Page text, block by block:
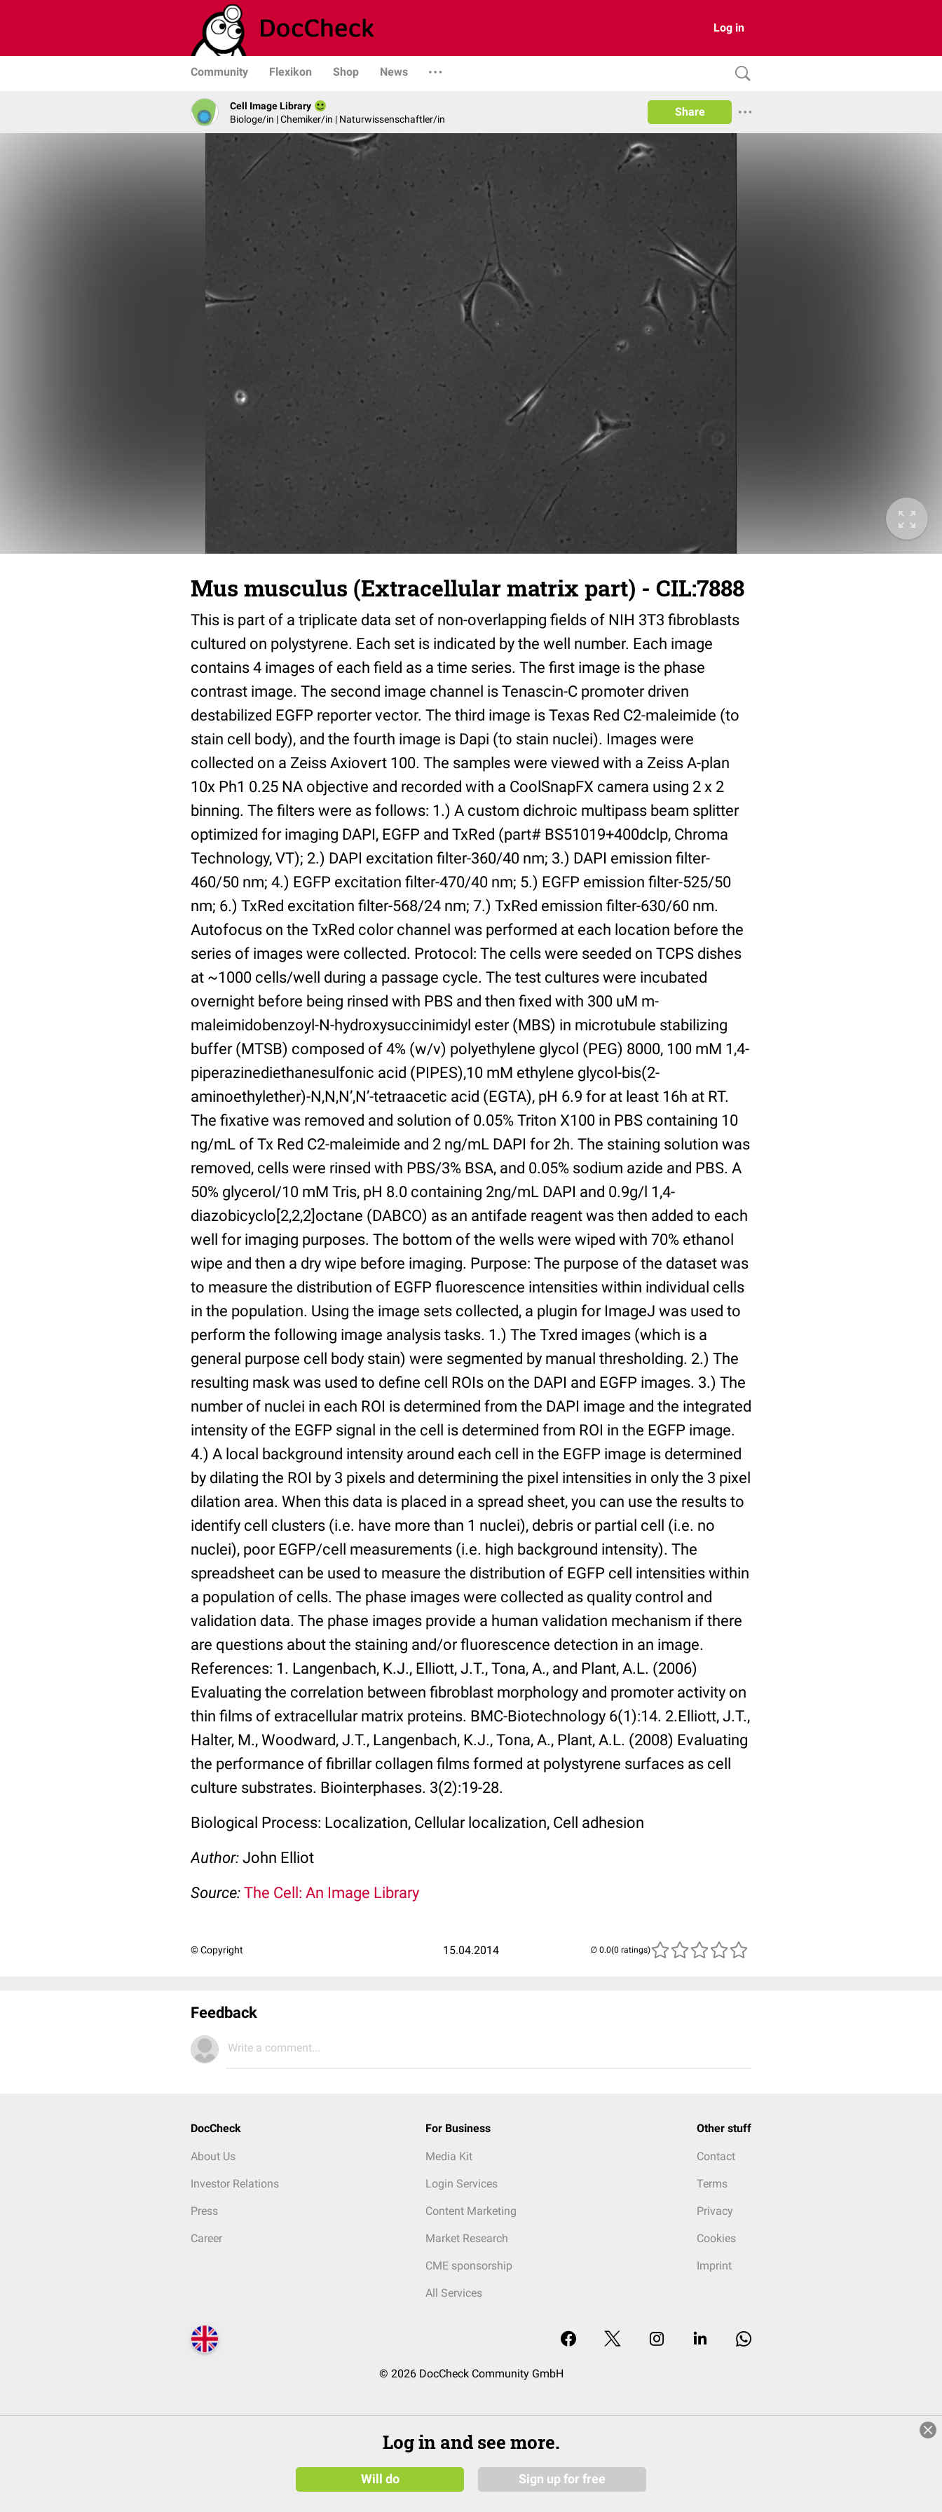
Log in
Community Flexikon Shop News
Cell Image Library
Biologe/in | Chemiker/in | Naturwissenschaftler/in
Share
Mus musculus (Extracellular matrix part) - CIL:7888
This is part of a triplicate data set of non-overlapping fields of NIH 3T3 fibroblasts
cultured on polystyrene. Each set is indicated by the well number. Each image
contains 4 images of each field as a time series. The first image is the phase
contrast image. The second image channel is Tenascin-C promoter driven
destabilized EGFP reporter vector. The third image is Texas Red C2-maleimide (to
stain cell body), and the fourth image is Dapi (to stain nuclei). Images were
collected on a Zeiss Axiovert 100. The samples were viewed with a Zeiss A-plan
10x Ph1 0.25 NA objective and recorded with a CoolSnapFX camera using 2 x 2
binning. The filters were as follows: 1.) A custom dichroic multipass beam splitter
optimized for imaging DAPI, EGFP and TxRed (part# BS51019+400dclp, Chroma
Technology, VT); 2.) DAPI excitation filter-360/40 nm; 3.) DAPI emission filter-
460/50 nm; 4.) EGFP excitation filter-470/40 nm; 5.) EGFP emission filter-525/50
nm; 6.) TxRed excitation filter-568/24 nm; 7.) TxRed emission filter-630/60 nm.
Autofocus on the TxRed color channel was performed at each location before the
series of images were collected. Protocol: The cells were seeded on TCPS dishes
at ~1000 cells/well during a passage cycle. The test cultures were incubated
overnight before being rinsed with PBS and then fixed with 300 uM m-
maleimidobenzoyl-N-hydroxysuccinimidyl ester (MBS) in microtubule stabilizing
buffer (MTSB) composed of 4% (w/v) polyethylene glycol (PEG) 8000, 100 mM 1,4-
piperazinediethanesulfonic acid (PIPES),10 mM ethylene glycol-bis(2-
aminoethylether)-N,N,N’,N’-tetraacetic acid (EGTA), pH 6.9 for at least 16h at RT.
The fixative was removed and solution of 0.05% Triton X100 in PBS containing 10
ng/mL of Tx Red C2-maleimide and 2 ng/mL DAPI for 2h. The staining solution was
removed, cells were rinsed with PBS/3% BSA, and 0.05% sodium azide and PBS. A
50% glycerol/10 mM Tris, pH 8.0 containing 2ng/mL DAPI and 0.9g/l 1,4-
diazobicyclo[2,2,2]octane (DABCO) as an antifade reagent was then added to each
well for imaging purposes. The bottom of the wells were wiped with 70% ethanol
wipe and then a dry wipe before imaging. Purpose: The purpose of the dataset was
to measure the distribution of EGFP fluorescence intensities within individual cells
in the population. Using the image sets collected, a plugin for ImageJ was used to
perform the following image analysis tasks. 1.) The Txred images (which is a
general purpose cell body stain) were segmented by manual thresholding. 2.) The
resulting mask was used to define cell ROIs on the DAPI and EGFP images. 3.) The
number of nuclei in each ROI is determined from the DAPI image and the integrated
intensity of the EGFP signal in the cell is determined from ROI in the EGFP image.
4.) A local background intensity around each cell in the EGFP image is determined
by dilating the ROI by 3 pixels and determining the pixel intensities in only the 3 pixel
dilation area. When this data is placed in a spread sheet, you can use the results to
identify cell clusters (i.e. have more than 1 nuclei), debris or partial cell (i.e. no
nuclei), poor EGFP/cell measurements (i.e. high background intensity). The
spreadsheet can be used to measure the distribution of EGFP cell intensities within
a population of cells. The phase images were collected as quality control and
validation data. The phase images provide a human validation mechanism if there
are questions about the staining and/or fluorescence detection in an image.
References: 1. Langenbach, K.J., Elliott, J.T., Tona, A., and Plant, A.L. (2006)
Evaluating the correlation between fibroblast morphology and promoter activity on
thin films of extracellular matrix proteins. BMC-Biotechnology 6(1):14. 2.Elliott, J.T.,
Halter, M., Woodward, J.T., Langenbach, K.J., Tona, A., Plant, A.L. (2008) Evaluating
the performance of fibrillar collagen films formed at polystyrene surfaces as cell
culture substrates. Biointerphases. 3(2):19-28.
Biological Process: Localization, Cellular localization, Cell adhesion
Author: John Elliot
Source: The Cell: An Image Library
© Copyright 15.04.2014 (0 ratings)
Feedback
Write a comment...
DocCheck
About Us
Investor Relations
Press
Career
For Business
Media Kit
Login Services
Content Marketing
Market Research
CME sponsorship
All Services
Other stuff
Contact
Terms
Privacy
Cookies
Imprint
© 2026 DocCheck Community GmbH
Log in and see more.
Will do Sign up for free